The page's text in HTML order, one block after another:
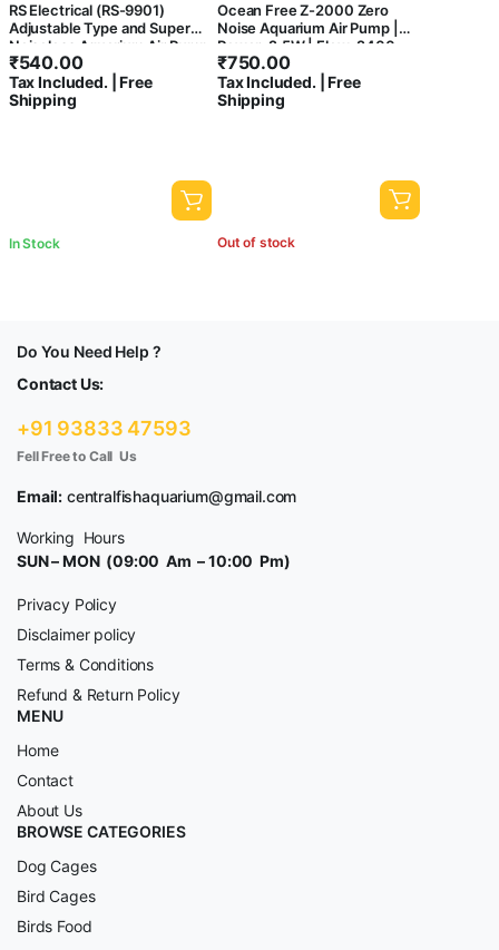
RS Electrical (RS-9901)
Adjustable Type and Super
Noiseless Aquarium Air Pump
with Free Airtube and 2 Air
Stone | Output : 5L/Min |
Power :5W | Pressure :
₹540.00
Tax Included. | Free
Shipping
In Stock
Ocean Free Z-2000 Zero
Noise Aquarium Air Pump |
Power: 2.5W | Flow: 2400
cc./min
₹750.00
Tax Included. | Free
Shipping
Out of stock
Do You Need Help ?
Contact Us:
+91 93833 47593
Fell Free to Call Us
Email: centralfishaquarium@gmail.com
Working Hours
SUN – MON (09:00 Am – 10:00 Pm)
Privacy Policy
Disclaimer policy
Terms & Conditions
Refund & Return Policy
MENU
Home
Contact
About Us
BROWSE CATEGORIES
Dog Cages
Bird Cages
Birds Food